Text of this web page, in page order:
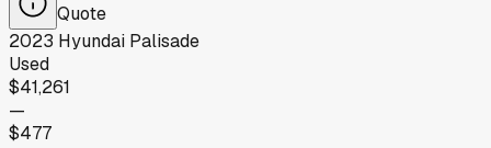
Quote
2023 Hyundai Palisade
Used
$41,261
—
$477